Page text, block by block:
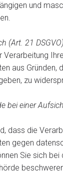
und
(Art. 21 DSGVO)
Verarbeitung
aus Gründen,
zu
bei einer
dass die
gegen
Sie sich bei